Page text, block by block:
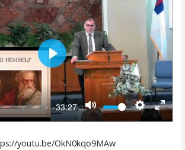
-33:27
Mute SettingsEnter
Play
youtu.be/OkN0kqo9MAw